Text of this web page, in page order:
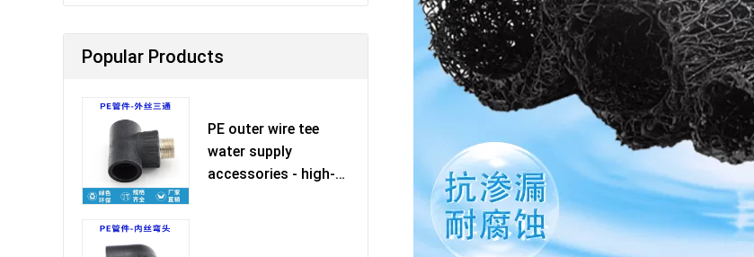
Popular Products
PE outer wire tee
water supply
accessories - high-